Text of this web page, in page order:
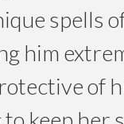
spells
him
of